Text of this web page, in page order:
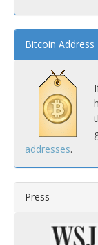
Bitcoin Address
addresses.
Press